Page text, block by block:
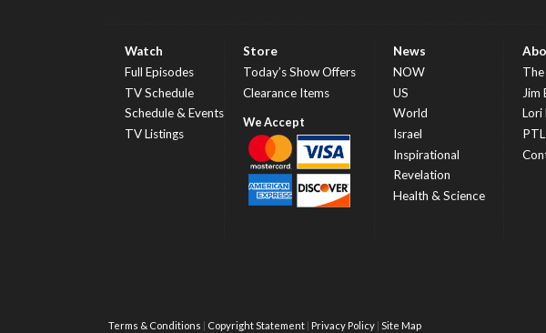
Watch
Full Episodes
TV Schedule
Schedule & Events
TV Listings
Store
Today’s Show Offers
Clearance Items
News
NOW
US
World
Israel
Inspirational
Revelation
Health & Science
Jim
Lori
Terms & Conditions Copyright Statement Privacy Policy Site Map